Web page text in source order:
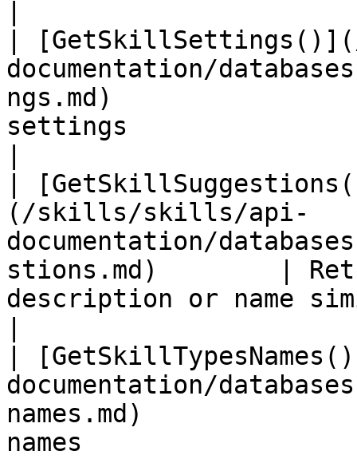
|
documentation/
ngs.md)
settings
|
(/skills/skills/api-
documentation/
stions.md)        |
description or name
|
documentation/
names.md)
names